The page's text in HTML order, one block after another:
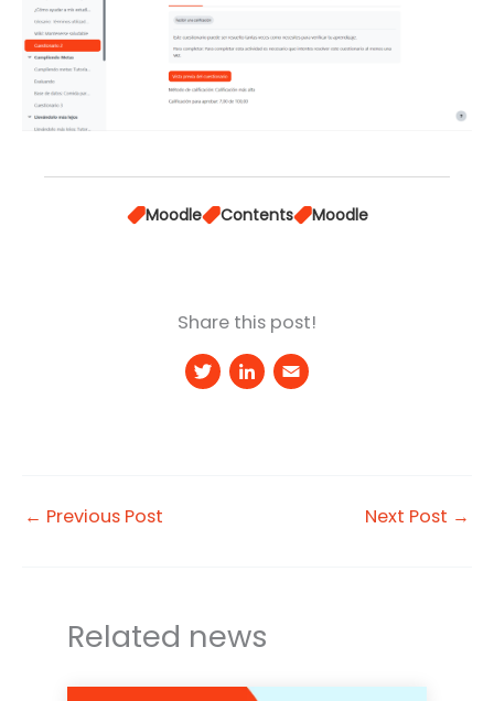
Moodle Contents Moodle
Share this post!
T Li
← Previous Post Next Post →
Related news